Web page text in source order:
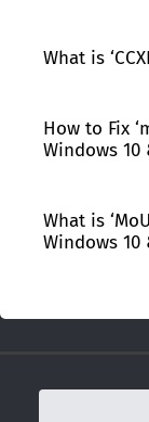
What is
How to Fix
Windows 10
What is
Windows 10